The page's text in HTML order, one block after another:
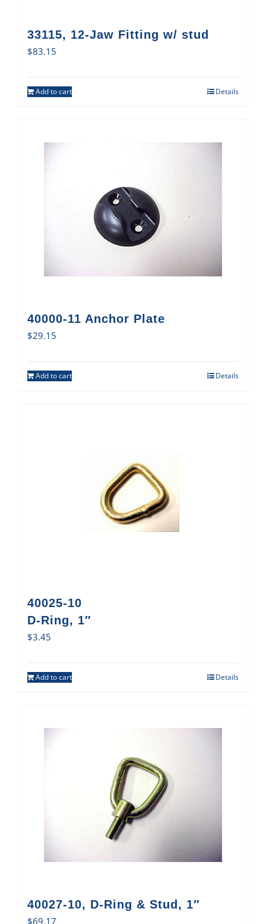
33115, 12-Jaw Fitting w/ stud
$83.15
Add to cart Details
40000-11 Anchor Plate
$29.15
Add to cart Details
40025-10
D-Ring, 1″
$3.45
Add to cart Details
40027-10, D-Ring & Stud, 1″
$69.17